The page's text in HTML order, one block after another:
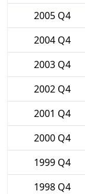
2005 Q4
2004 Q4
2003 Q4
2002 Q4
2001 Q4
2000 Q4
1999 Q4
1998 Q4